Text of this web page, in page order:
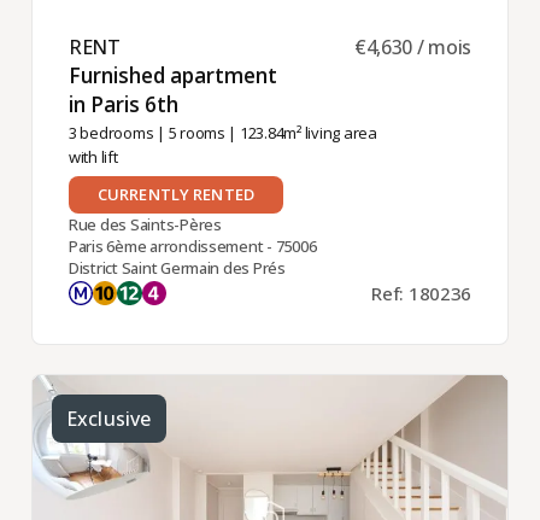
RENT ​
Furnished apartment
in Paris 6th ​
3 bedrooms | 5 rooms | 123.84m² living area
with lift
€4,630 / mois
CURRENTLY RENTED
Rue des Saints-Pères
Paris 6ème arrondissement - 75006
District Saint Germain des Prés
Ref: 180236
Exclusive